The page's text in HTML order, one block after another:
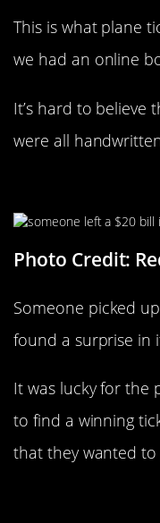
This is what plane
we had an online
It’s hard to believe
were all
Photo Credit:
Someone picked
found a surprise in
It was lucky for the
to find a winning
that they wanted